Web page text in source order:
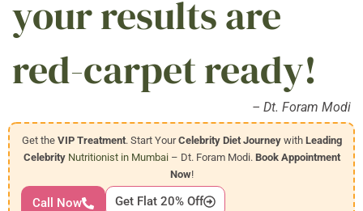
your results are
red-carpet ready!
– Dt. Foram Modi
Get the VIP Treatment. Start YourCelebrity Diet Journeywith Leading
Celebrity Nutritionist in Mumbai– Dt. Foram Modi. Book Appointment
Now!
Call Now Get Flat 20% Off